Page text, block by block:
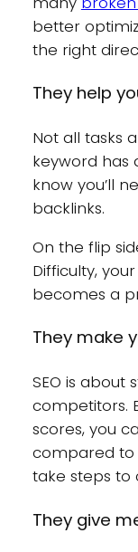
better
the right
They help
Not all tasks
keyword has
know you’ll
backlinks.
On the flip
Difficulty,
becomes a
They make
SEO is about
competitors.
scores, you
compared
take steps to
They give